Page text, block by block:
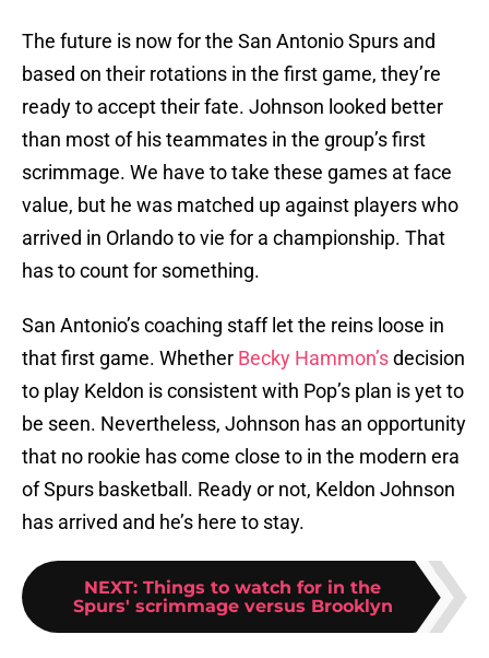
The future is now for the San Antonio Spurs and
based on their rotations in the first game, they’re
ready to accept their fate. Johnson looked better
than most of his teammates in the group’s first
scrimmage. We have to take these games at face
value, but he was matched up against players who
arrived in Orlando to vie for a championship. That
has to count for something.
San Antonio’s coaching staff let the reins loose in
that first game. Whether Becky Hammon’sdecision
to play Keldon is consistent with Pop’s plan is yet to
be seen. Nevertheless, Johnson has an opportunity
that no rookie has come close to in the modern era
of Spurs basketball. Ready or not, Keldon Johnson
has arrived and he’s here to stay.
NEXT: Things to watch for in the
Spurs' scrimmage versus Brooklyn